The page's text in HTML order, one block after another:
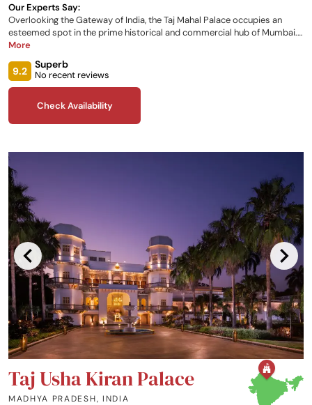
Our Experts Say:
Overlooking the Gateway of India, the Taj Mahal Palace occupies an
esteemed spot in the prime historical and commercial hub of Mumbai.
Experience award-winning glamour and enjoy a variety of fabulous
the palace onsite, the fitness centre and the Wellness Circle during your
stay.
More
9.2
Superb
No recent reviews
Check Availability
Taj Usha Kiran Palace
MADHYA PRADESH, INDIA